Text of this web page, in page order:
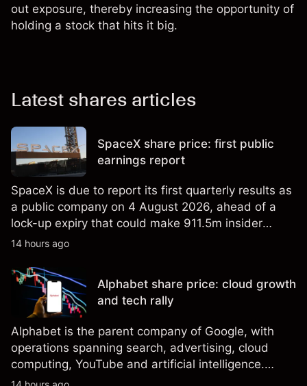
out exposure, thereby increasing the opportunity of
holding a stock that hits it big.
Latest shares articles
SpaceX share price: first public
earnings report
SpaceX is due to report its first quarterly results as
a public company on 4 August 2026, ahead of a
lock-up expiry that could make 911.5m insider
shares eligible for sale. Explore third-party SPCX
performance is not a reliable indicator of future
results.
14 hours ago
Alphabet share price: cloud growth
and tech rally
Alphabet is the parent company of Google, with
operations spanning search, advertising, cloud
computing, YouTube and artificial intelligence.
Explore third-party GOOG price targets and